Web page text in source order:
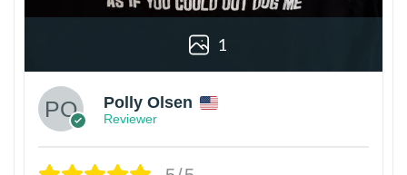
1
Polly Olsen
Reviewer